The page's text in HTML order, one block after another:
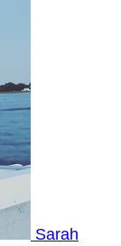
Sarah